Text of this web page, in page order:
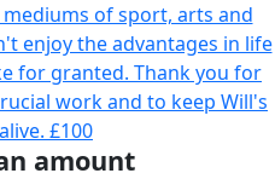
of sport, arts and
enjoy the advantages in life
for granted. Thank you for
work and to keep Will's
£100
amount